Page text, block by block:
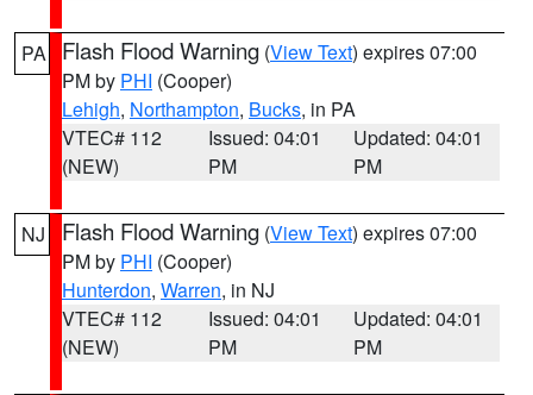
PA Flash Flood Warning (View Text) expires 07:00
PM by PHI (Cooper)
Lehigh, Northampton, Bucks, in PA
VTEC# 112
(NEW)
Issued: 04:01
PM
Updated: 04:01
PM
NJ Flash Flood Warning (View Text) expires 07:00
PM by PHI (Cooper)
Hunterdon, Warren, in NJ
VTEC# 112
(NEW)
Issued: 04:01
PM
Updated: 04:01
PM